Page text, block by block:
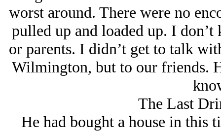
worst around. There were no
pulled up and loaded up. I
or parents. I didn’t get to talk
Wilmington, but to our friends.
The Last
He had bought a house in